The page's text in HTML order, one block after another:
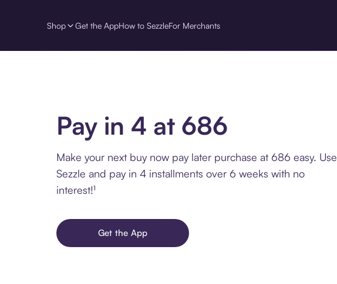
Shop Get the AppHow to SezzleFor Merchants
Pay in 4 at 686
Make your next buy now pay later purchase at 686 easy. Use
Sezzle and pay in 4 installments over 6 weeks with no
interest!¹
Get the App